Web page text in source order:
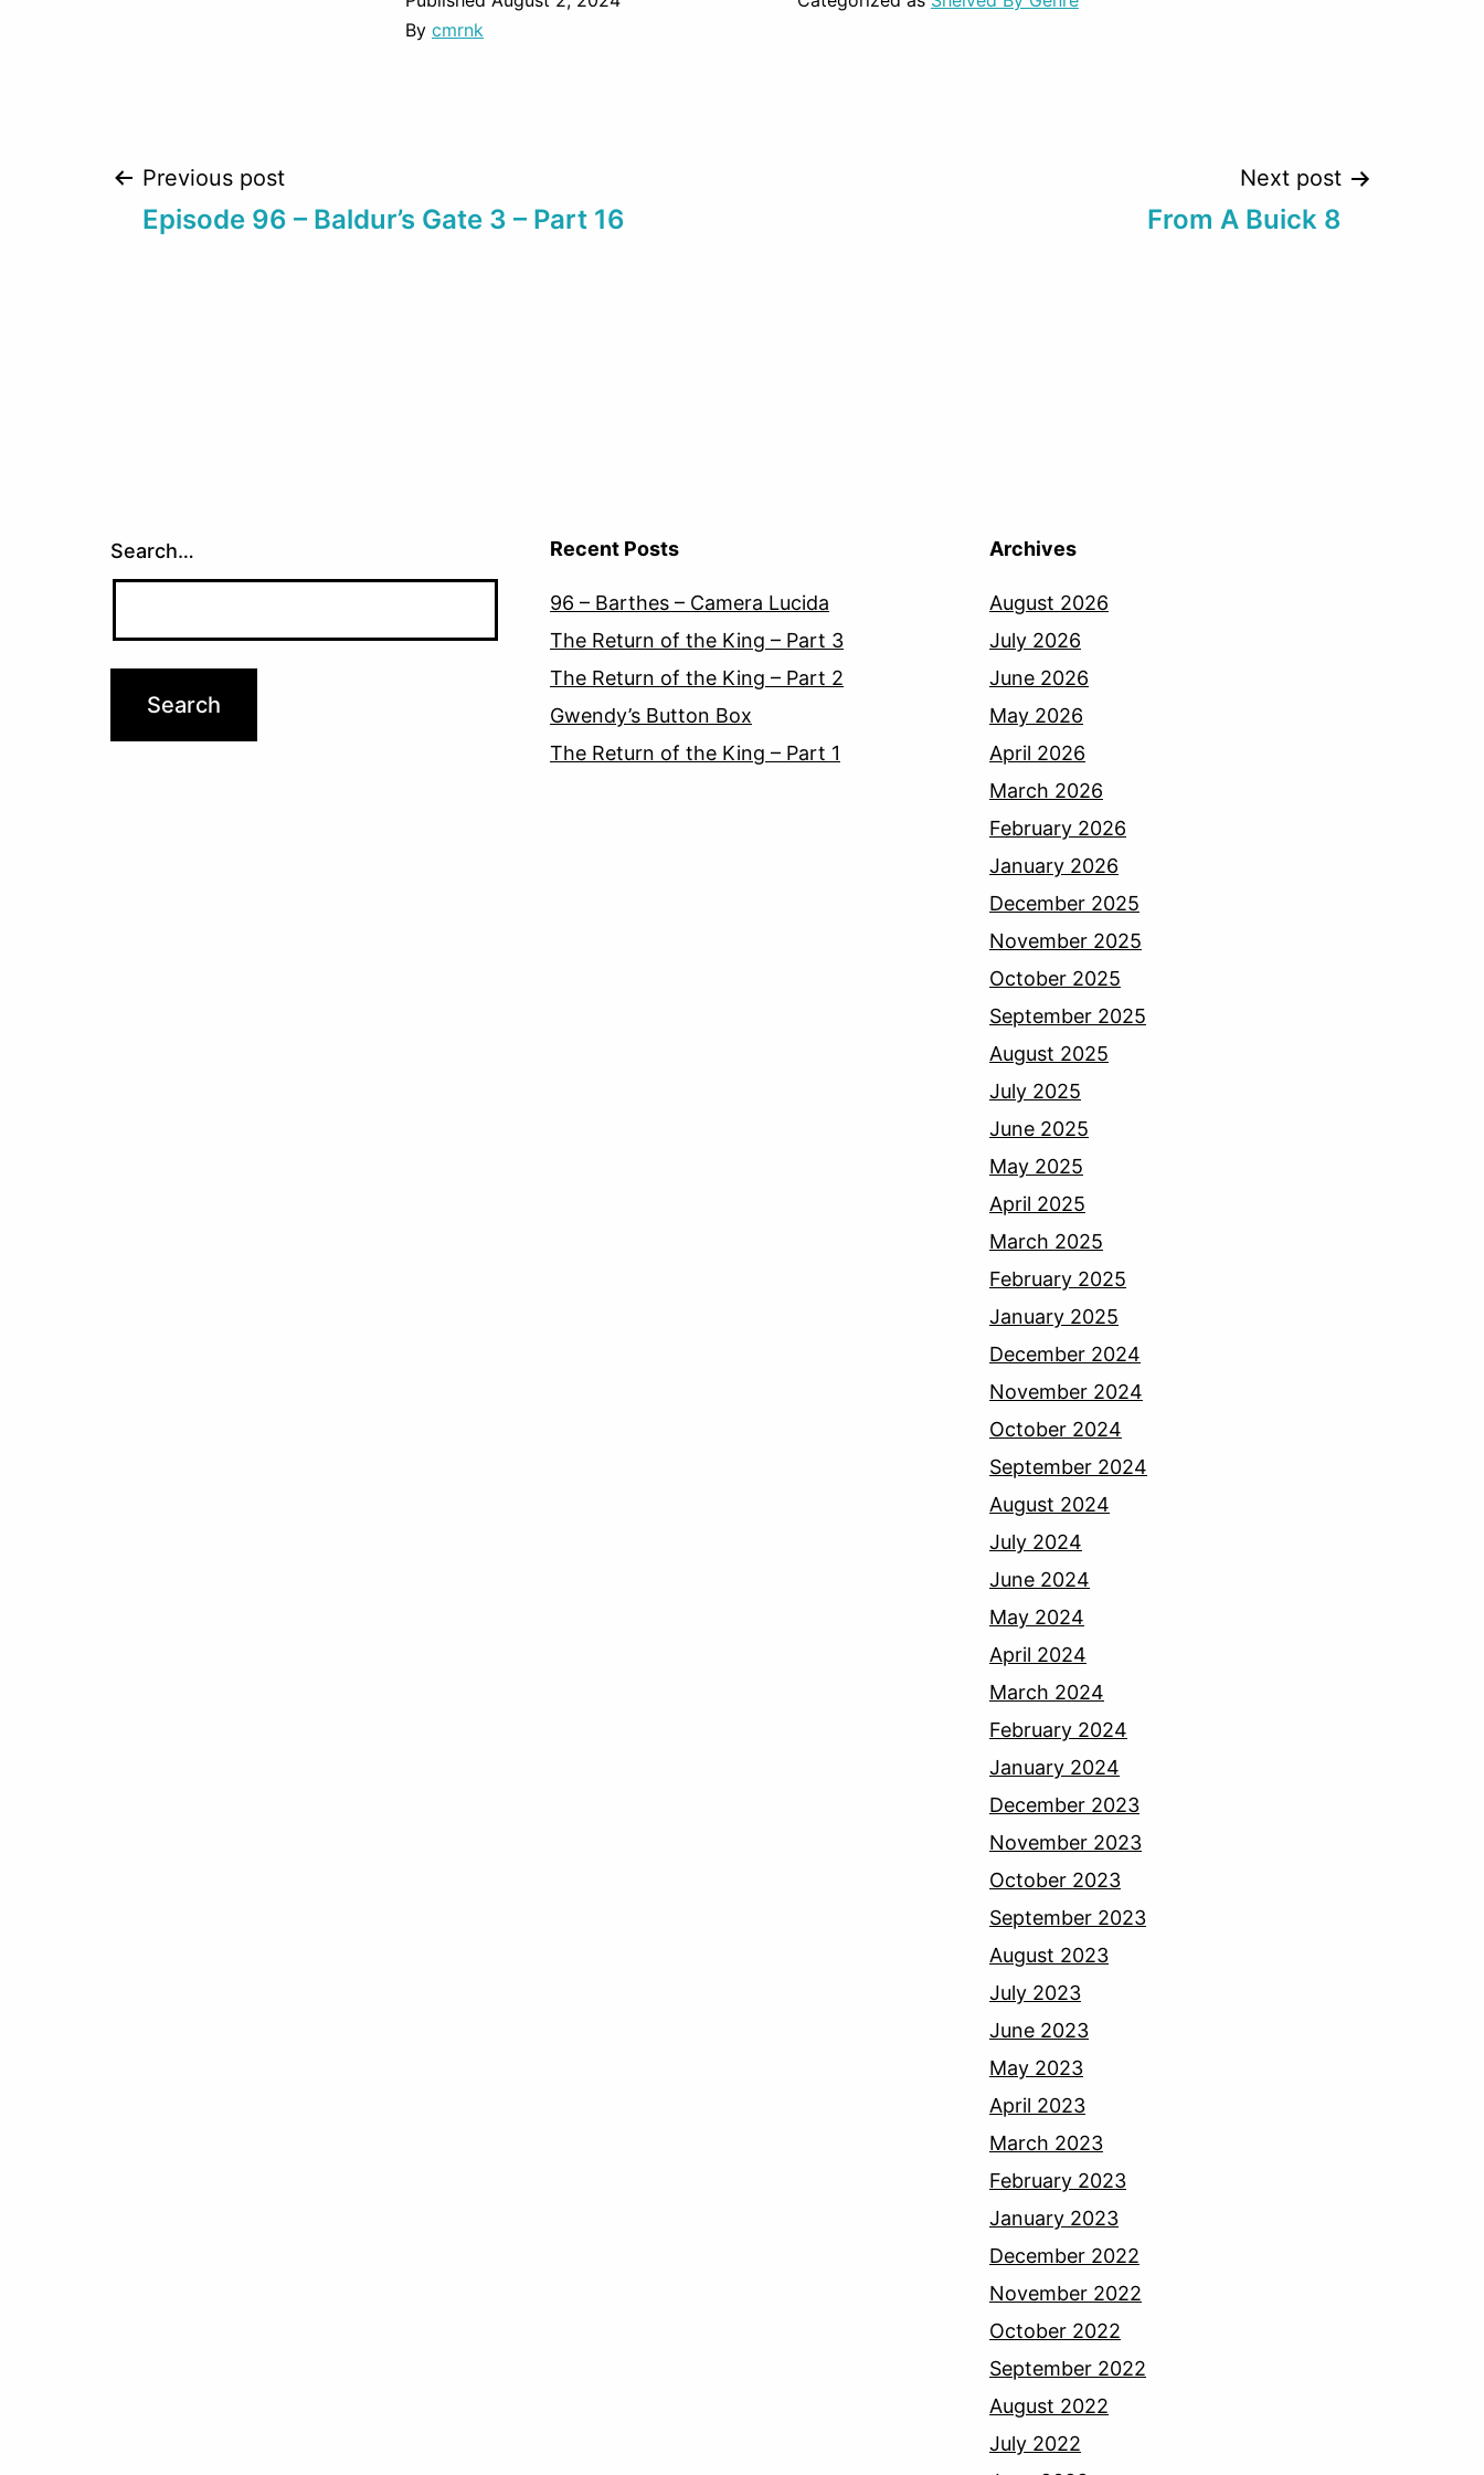
By cmrnk
Post
Previous post
Episode 96 – Baldur’s Gate 3 – Part 16
Next post
From A Buick 8
Search… Recent Posts
96 – Barthes – Camera Lucida
The Return of the King – Part 3
The Return of the King – Part 2
Gwendy’s Button Box
The Return of the King – Part 1
Archives
August 2026
July 2026
June 2026
May 2026
April 2026
March 2026
February 2026
January 2026
December 2025
November 2025
October 2025
September 2025
August 2025
July 2025
June 2025
May 2025
April 2025
March 2025
February 2025
January 2025
December 2024
November 2024
October 2024
September 2024
August 2024
July 2024
June 2024
May 2024
April 2024
March 2024
February 2024
January 2024
December 2023
November 2023
October 2023
September 2023
August 2023
July 2023
June 2023
May 2023
April 2023
March 2023
February 2023
January 2023
December 2022
November 2022
October 2022
September 2022
August 2022
July 2022